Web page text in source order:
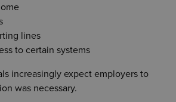
lines
to certain systems
increasingly expect employers to
was necessary.